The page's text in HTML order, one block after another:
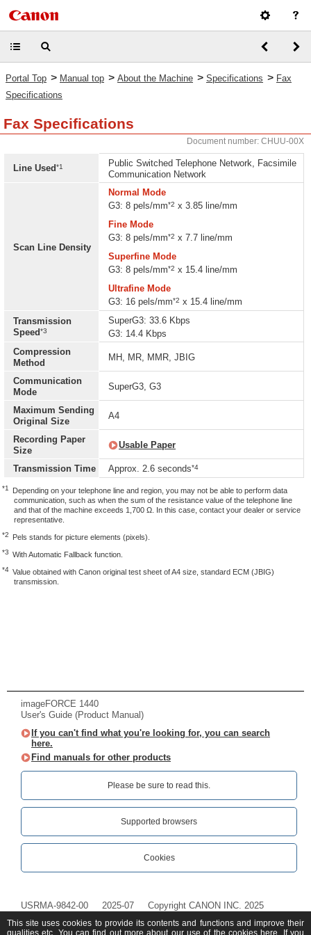
Portal Top > Manual top > About the Machine > Specifications > Fax
Specifications
Fax Specifications
Document number: CHUU-00X
Line Used*1
Public Switched Telephone Network, Facsimile
Communication Network
Scan Line Density
Normal Mode
G3: 8 pels/mm*2 x 3.85 line/mm
Fine Mode
G3: 8 pels/mm*2 x 7.7 line/mm
Superfine Mode
G3: 8 pels/mm*2 x 15.4 line/mm
Ultrafine Mode
G3: 16 pels/mm*2 x 15.4 line/mm
Transmission
Speed*3
SuperG3: 33.6 Kbps
G3: 14.4 Kbps
Compression
Method
MH, MR, MMR, JBIG
Communication
Mode
SuperG3, G3
Maximum Sending
Original Size
A4
Recording Paper
Size
Usable Paper
Transmission Time Approx. 2.6 seconds*4
*1
Depending on your telephone line and region, you may not be able to perform data
communication, such as when the sum of the resistance value of the telephone line
and that of the machine exceeds 1,700 Ω. In this case, contact your dealer or service
representative.
*2 Pels stands for picture elements (pixels).
*3 With Automatic Fallback function.
*4 Value obtained with Canon original test sheet of A4 size, standard ECM (JBIG)
transmission.
imageFORCE 1440
User's Guide (Product Manual)
If you can't find what you're looking for, you can search
here.
Find manuals for other products
Please be sure to read this.‎
Supported browsers
Cookies
USRMA-9842-00 2025-07 Copyright CANON INC. 2025
This site uses cookies to provide its contents and functions and improve their
qualities etc. You can find out more about our use of the cookies here . If you